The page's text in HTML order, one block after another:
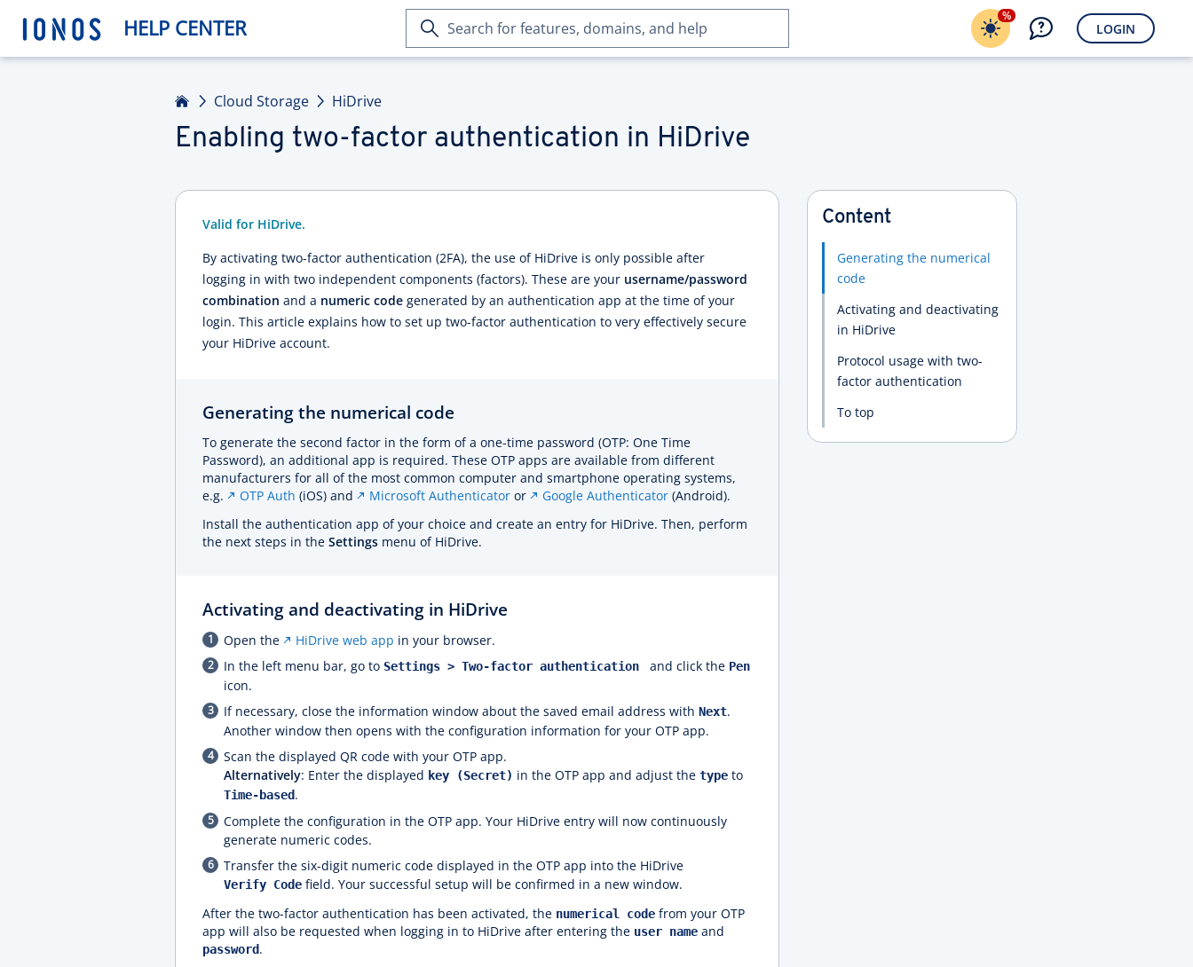
HELP CENTER
Search
for
%
LOGIN
Cloud Storage HiDrive
Enabling two-factor authentication in HiDrive
Valid for HiDrive.
By activating two-factor authentication (2FA), the use of HiDrive is only possible after
logging in with two independent components (factors). These are your username/password
combination and a numeric code generated by an authentication app at the time of your
login. This article explains how to set up two-factor authentication to very effectively secure
your HiDrive account.
Generating the numerical code
To generate the second factor in the form of a one-time password (OTP: One Time
Password), an additional app is required. These OTP apps are available from different
manufacturers for all of the most common computer and smartphone operating systems,
e.g.
OTP Auth (iOS) and Microsoft Authenticator or Google Authenticator (Android).
Install the authentication app of your choice and create an entry for HiDrive. Then, perform
the next steps in the Settings menu of HiDrive.
Activating and deactivating in HiDrive
Open the HiDrive web app in your browser.
In the left menu bar, go to Settings > Two-factor authentication and click the Pen
icon.
If necessary, close the information window about the saved email address with Next.
Another window then opens with the configuration information for your OTP app.
Scan the displayed QR code with your OTP app.
Alternatively: Enter the displayed key (Secret) in the OTP app and adjust the type to
Time-based.
Complete the configuration in the OTP app. Your HiDrive entry will now continuously
generate numeric codes.
Transfer the six-digit numeric code displayed in the OTP app into the HiDrive
Verify Code field. Your successful setup will be confirmed in a new window.
After the two-factor authentication has been activated, the numerical code from your OTP
app will also be requested when logging in to HiDrive after entering the user name and
password.
Content
Generating the numerical
code
Activating and deactivating
in HiDrive
Protocol usage with two-
factor authentication
To top